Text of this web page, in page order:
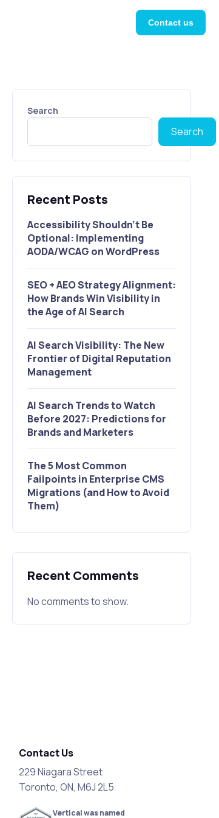
Contact us
Search
Search
Recent Posts
Accessibility Shouldn’t Be
Optional: Implementing
AODA/WCAG on WordPress
SEO + AEO Strategy Alignment:
How Brands Win Visibility in
the Age of AI Search
AI Search Visibility: The New
Frontier of Digital Reputation
Management
AI Search Trends to Watch
Before 2027: Predictions for
Brands and Marketers
The 5 Most Common
Failpoints in Enterprise CMS
Migrations (and How to Avoid
Them)
Recent Comments
No comments to show.
Contact Us
229 Niagara Street
Toronto, ON, M6J 2L5
Vertical was named